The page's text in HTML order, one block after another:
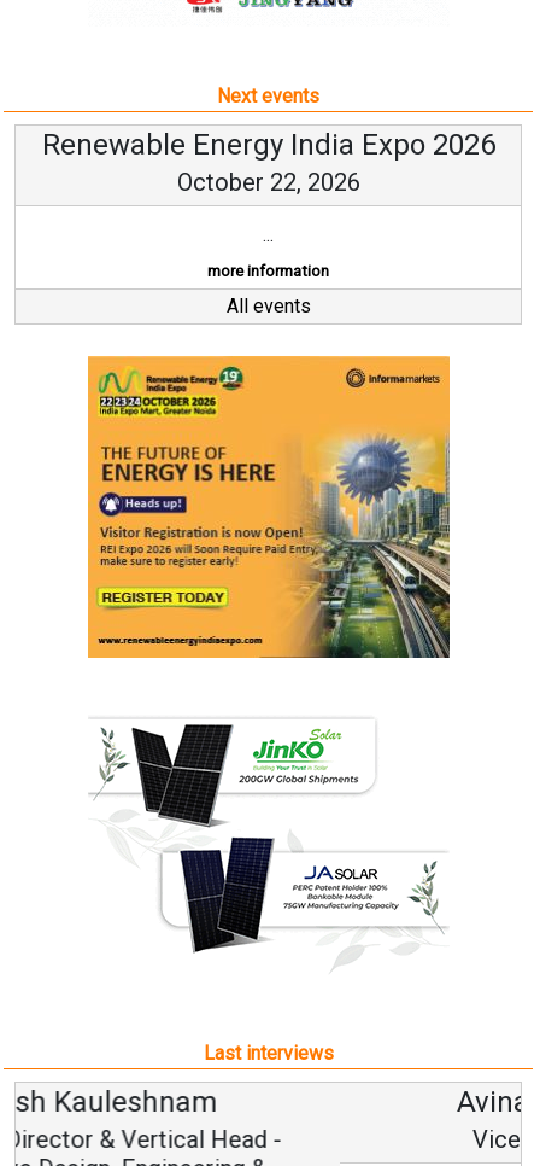
Next events
Renewable Energy India Expo 2026
October 22, 2026
...
more information
All events
Last interviews
Avinash Hiranandani
Vice Chairman and MD